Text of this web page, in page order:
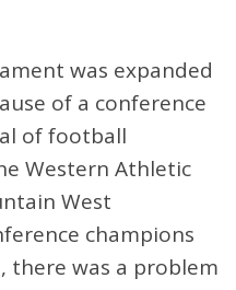
was expanded
of a conference
of football
Western Athletic
West
champions
there was a problem